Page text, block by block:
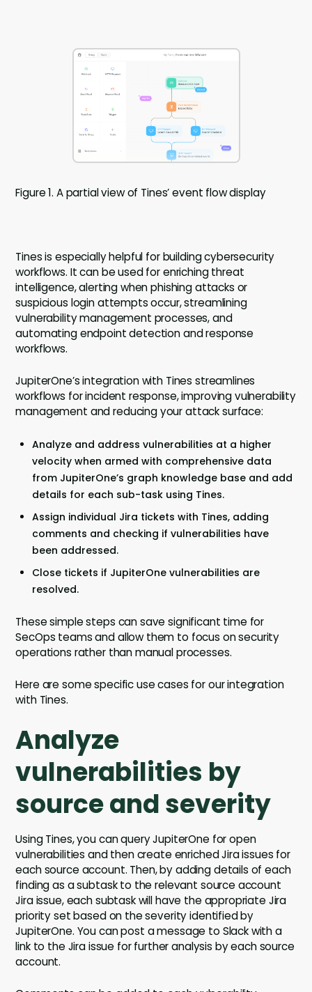
Figure 1. A partial view of Tines’ event flow display
Tines is especially helpful for building cybersecurity
workflows. It can be used for enriching threat
intelligence, alerting when phishing attacks or
suspicious login attempts occur, streamlining
vulnerability management processes, and
automating endpoint detection and response
workflows.
JupiterOne’s integration with Tines streamlines
workflows for incident response, improving vulnerability
management and reducing your attack surface:
Analyze and address vulnerabilities at a higher
velocity when armed with comprehensive data
from JupiterOne’s graph knowledge base and add
details for each sub-task using Tines.
Assign individual Jira tickets with Tines, adding
comments and checking if vulnerabilities have
been addressed.
Close tickets if JupiterOne vulnerabilities are
resolved.
These simple steps can save significant time for
SecOps teams and allow them to focus on security
operations rather than manual processes.
Here are some specific use cases for our integration
with Tines.
Analyze
vulnerabilities by
source and severity
Using Tines, you can query JupiterOne for open
vulnerabilities and then create enriched Jira issues for
each source account. Then, by adding details of each
finding as a subtask to the relevant source account
Jira issue, each subtask will have the appropriate Jira
priority set based on the severity identified by
JupiterOne. You can post a message to Slack with a
link to the Jira issue for further analysis by each source
account.